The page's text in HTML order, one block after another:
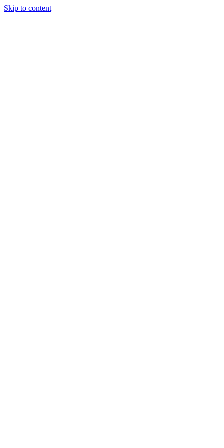
Skip to content